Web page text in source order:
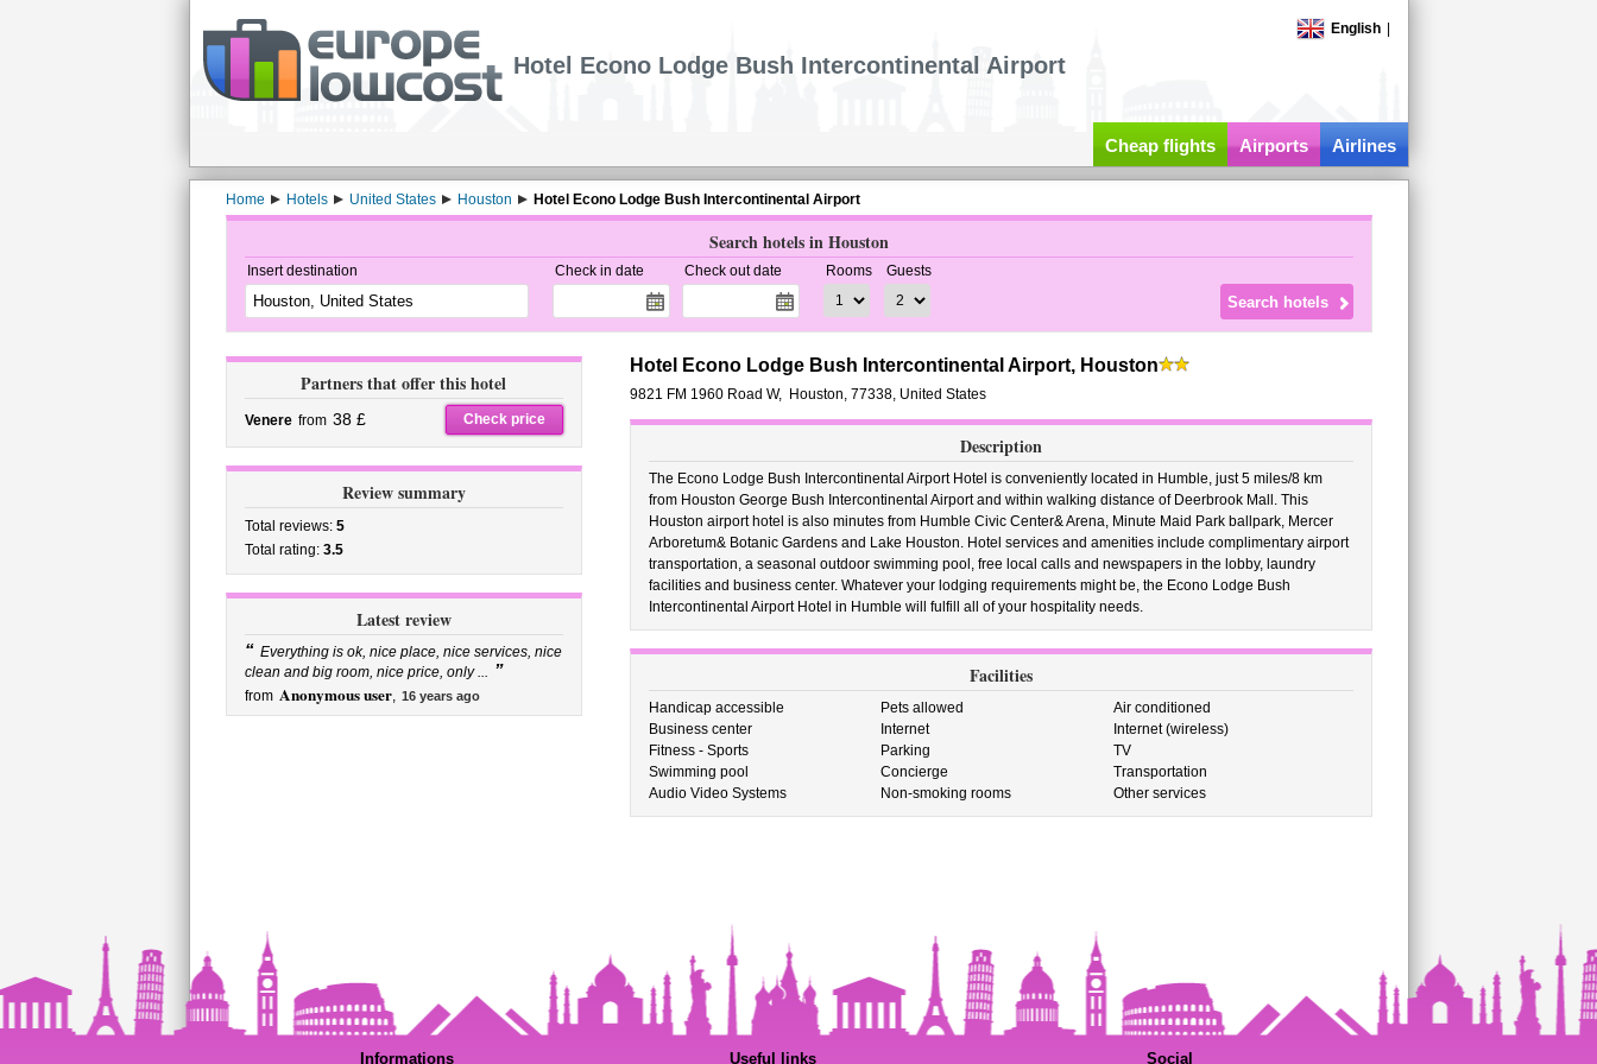
English
Hotel Econo Lodge Bush Intercontinental Airport
Cheap flights Airports Airlines
Home Hotels United States Houston Hotel Econo Lodge Bush Intercontinental Airport
Search hotels in Houston
Insert destination Check in date Check out date Rooms Guests
Partners that offer this hotel
Venere from 38 £ Check price
Review summary
Total reviews: 5
Total rating: 3.5
Latest review
“ Everything is ok, nice place, nice services, nice
clean and big room, nice price, only ... ”
from Anonymous user, 16 years ago
Hotel Econo Lodge Bush Intercontinental Airport, Houston
9821 FM 1960 Road W, Houston, 77338, United States
Description
The Econo Lodge Bush Intercontinental Airport Hotel is conveniently located in Humble, just 5 miles/8 km
from Houston George Bush Intercontinental Airport and within walking distance of Deerbrook Mall. This
Houston airport hotel is also minutes from Humble Civic Center& Arena, Minute Maid Park ballpark, Mercer
Arboretum& Botanic Gardens and Lake Houston. Hotel services and amenities include complimentary airport
transportation, a seasonal outdoor swimming pool, free local calls and newspapers in the lobby, laundry
facilities and business center. Whatever your lodging requirements might be, the Econo Lodge Bush
Intercontinental Airport Hotel in Humble will fulfill all of your hospitality needs.
Facilities
Handicap accessible Pets allowed
Air conditioned
Business center
Internet
Internet (wireless)
Fitness - Sports
Parking
TV
Swimming pool
Concierge
Transportation
Audio Video Systems
Non-smoking rooms Other services
Informations Useful links Social